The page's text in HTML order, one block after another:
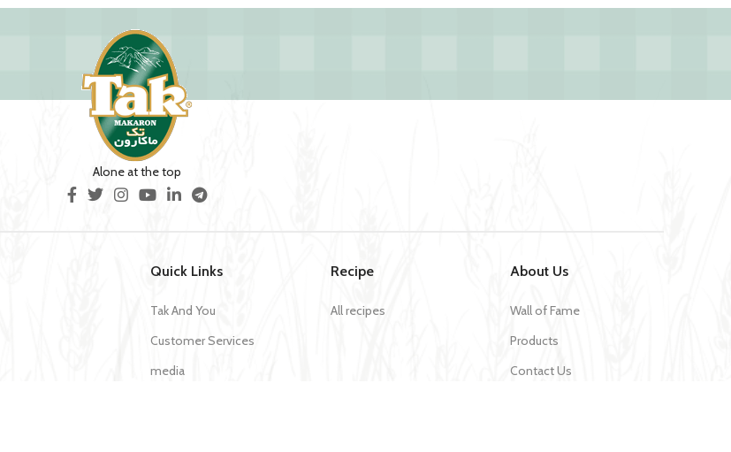
Alone at the top
Quick Links
Tak And You
Customer Services
media
Recipe
All recipes
About Us
Wall of Fame
Products
Contact Us